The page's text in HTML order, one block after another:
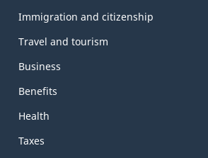
topics
Immigration and citizenship
Travel and tourism
Business
Benefits
Health
Taxes